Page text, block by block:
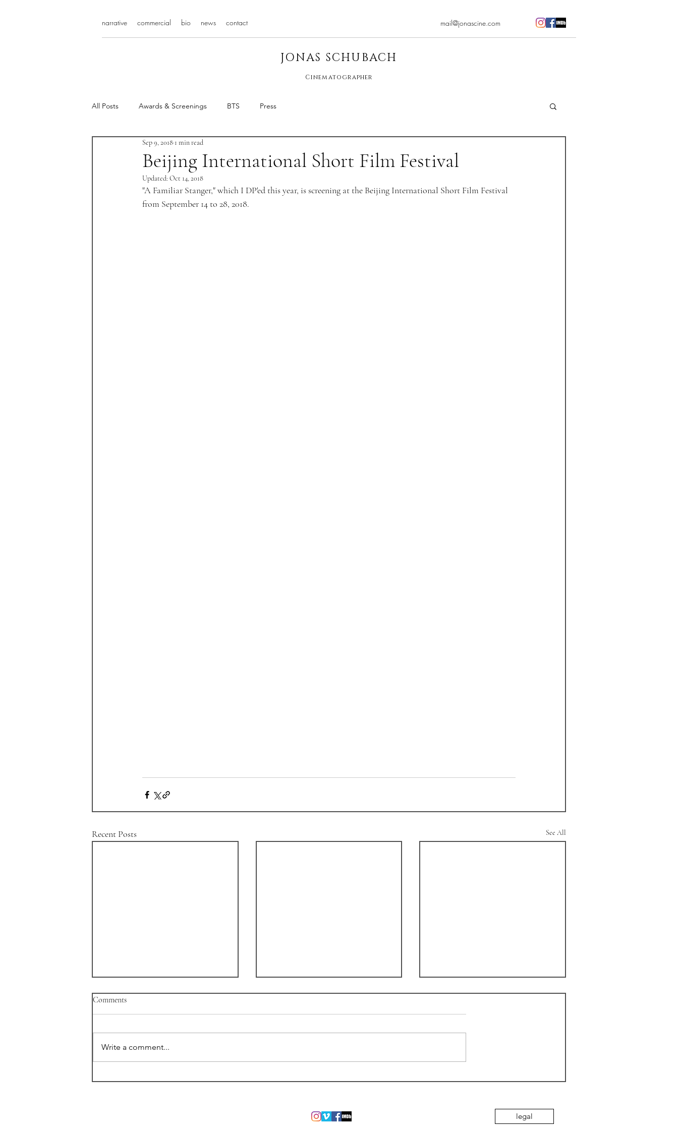
narrative commercial bio news contact mail@jonascine.com
JONAS SCHUBACH
Cinematographer
All Posts Awards & Screenings BTS Press
Beijing International Short Film Festival
Sep 9, 2018 1 min read
Updated: Oct 14, 2018
"A Familiar Stanger," which I DP'ed this year, is screening at the Beijing International Short Film Festival
from September 14 to 28, 2018.
Recent Posts See All
"Variant" New Trailer
Comments
Write a comment...
legal